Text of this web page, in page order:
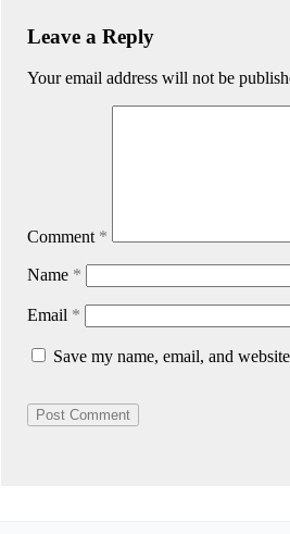
Leave a Reply
Your email address will not be
Comment *
Name *
Email *
Save my name, email, and